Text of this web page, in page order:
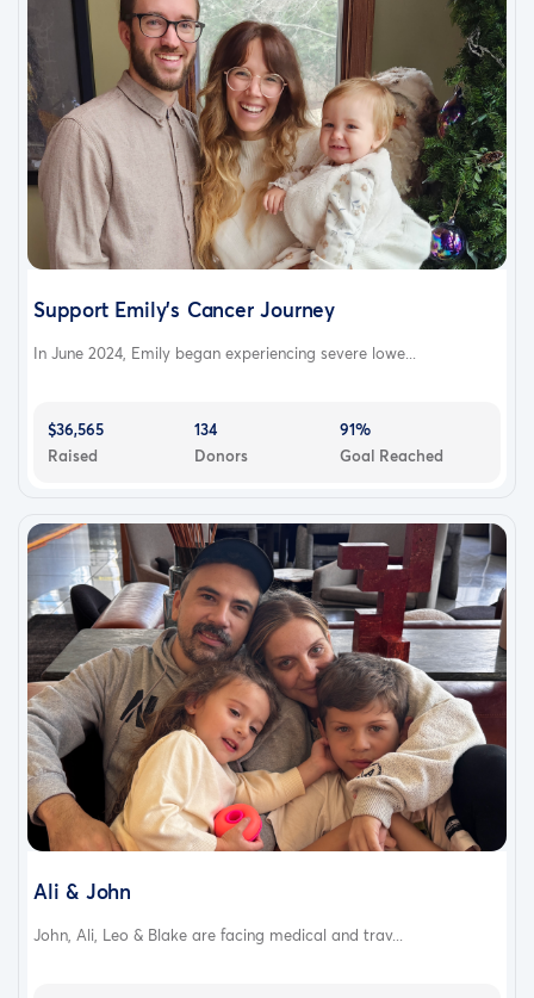
Support Emily's Cancer Journey
In June 2024, Emily began experiencing severe lowe...
$36,565
Raised
134
Donors
91%
Goal Reached
Ali & John
John, Ali, Leo & Blake are facing medical and trav...